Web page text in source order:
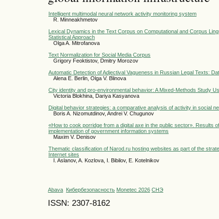
Intelligent multimodal neural network activity monitoring system
R. Minneakhmetov
Lexical Dynamics in the Text Corpus on Computational and Corpus
Statistical Approach
Olga A. Mitrofanova
Text Normalization for Social Media Corpus
Grigory Feoktistov, Dmitry Morozov
Automatic Detection of Adjectival Vagueness in Russian Legal Texts:
Alena E. Berlin, Olga V. Blinova
City identity and pro-environmental behavior: A Mixed-Methods Study
Victoria Blokhina, Dariya Kasyanova
Digital behavior strategies: a comparative analysis of activity in social
Boris A. Nizomutdinov, Andrei V. Chugunov
«How to cook porridge from a digital axe in the public sector». Results
implementation of government information systems
Maxim V. Denisov
Thematic classification of Narod.ru hosting websites as part of the
Internet sites
I. Aslanov, A. Kozlova, I. Bibilov, E. Kotelnikov
Abava Кибербезопасность Monetec 2026 СНЭ
ISSN: 2307-8162